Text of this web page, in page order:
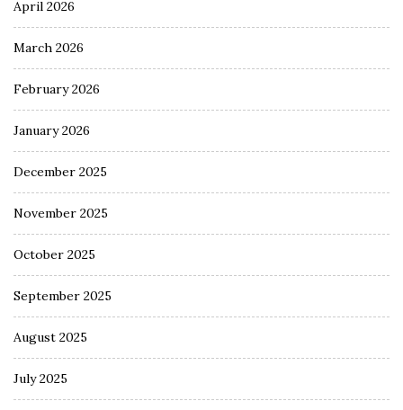
April 2026
March 2026
February 2026
January 2026
December 2025
November 2025
October 2025
September 2025
August 2025
July 2025